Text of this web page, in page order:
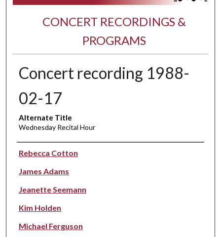
CONCERT RECORDINGS &
PROGRAMS
Concert recording 1988-
02-17
Alternate Title
Wednesday Recital Hour
Performer(s)
Rebecca Cotton
James Adams
Jeanette Seemann
Kim Holden
Michael Ferguson